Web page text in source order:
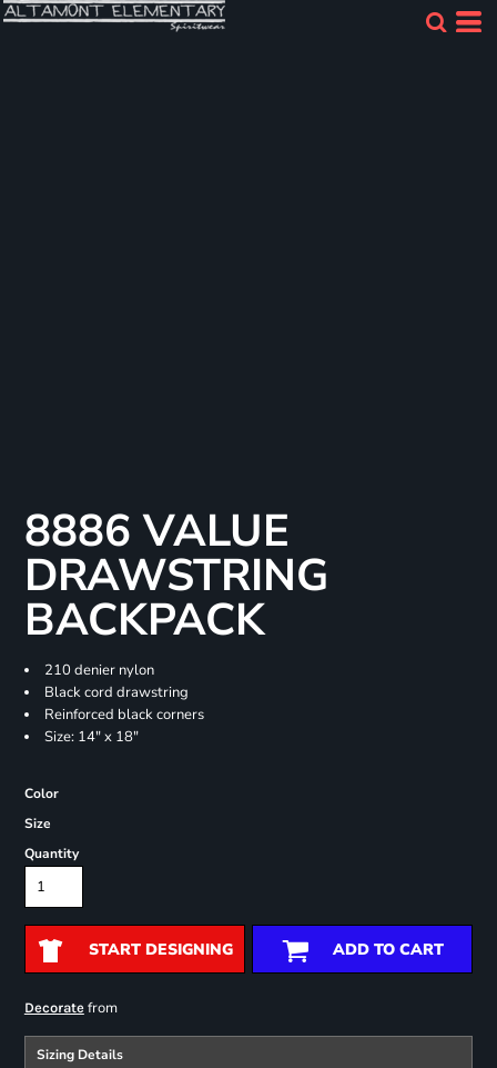
8886 VALUE
DRAWSTRING
BACKPACK
210 denier nylon
Black cord drawstring
Reinforced black corners
Size: 14" x 18"
Color
Size
Quantity
START DESIGNING ADD TO CART
Decoratefrom
Sizing Details